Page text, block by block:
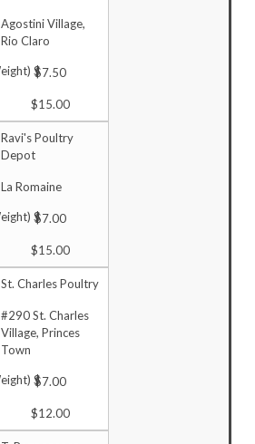
Agostini Village,
Rio Claro
$7.50
$15.00
Ravi's Poultry
Depot
La Romaine
$7.00
$15.00
St. Charles Poultry
#290 St. Charles
Village, Princes
Town
$7.00
$12.00